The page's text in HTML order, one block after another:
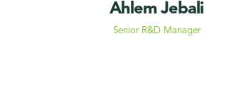
Ahlem Jebali
Senior R&D Manager